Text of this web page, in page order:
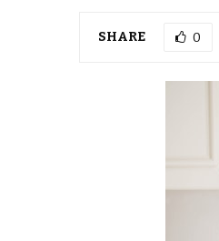
SHARE 0